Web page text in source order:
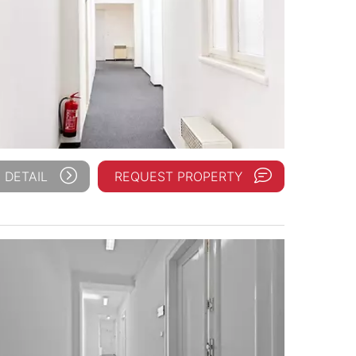
REQUEST PROPERTY